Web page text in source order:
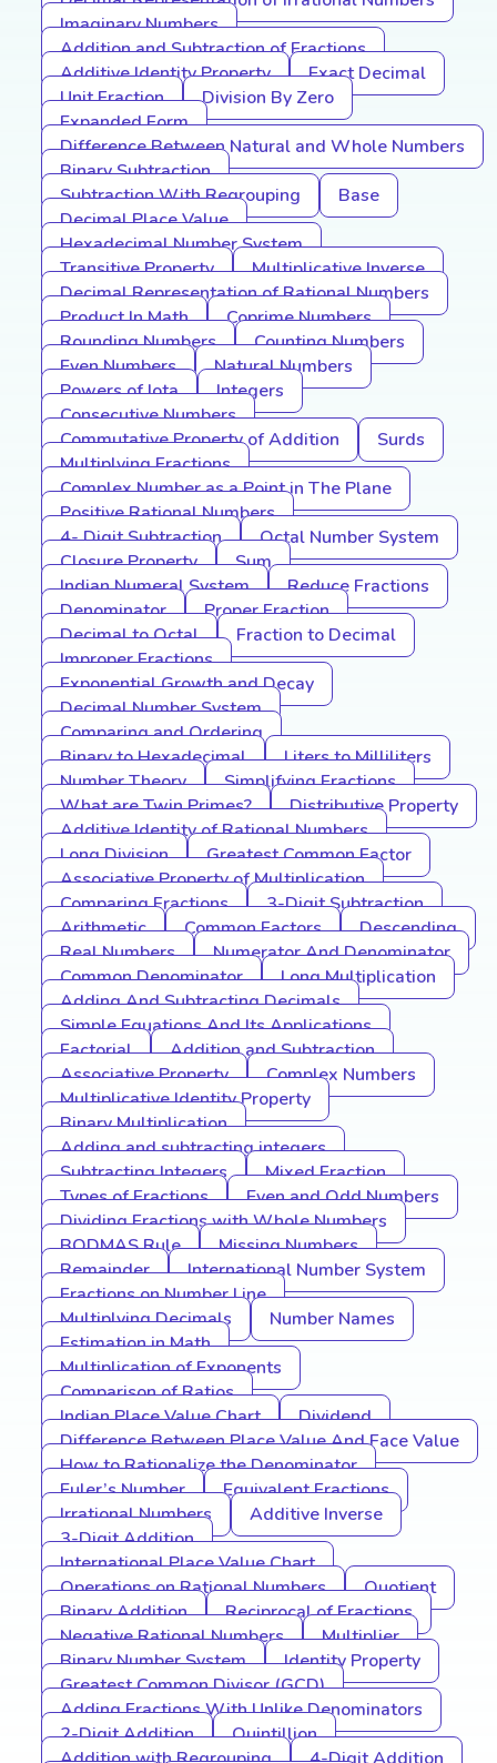
Imaginary Numbers
Addition and Subtraction of Fractions
Additive Identity Property
Exact Decimal
Unit Fraction
Division By Zero
Expanded Form
Difference Between Natural and Whole Numbers
Binary Subtraction
Subtraction With Regrouping
Base
Decimal Place Value
Hexadecimal Number System
Transitive Property
Multiplicative Inverse
Decimal Representation of Rational Numbers
Product In Math
Coprime Numbers
Rounding Numbers
Counting Numbers
Even Numbers
Natural Numbers
Powers of Iota
Integers
Consecutive Numbers
Commutative Property of Addition
Surds
Multiplying Fractions
Complex Number as a Point in The Plane
Positive Rational Numbers
4- Digit Subtraction
Octal Number System
Closure Property
Sum
Indian Numeral System
Reduce Fractions
Denominator
Proper Fraction
Decimal to Octal
Fraction to Decimal
Improper Fractions
Exponential Growth and Decay
Decimal Number System
Comparing and Ordering
Binary to Hexadecimal
Liters to Milliliters
Number Theory
Simplifying Fractions
What are Twin Primes?
Distributive Property
Additive Identity of Rational Numbers
Long Division
Greatest Common Factor
Associative Property of Multiplication
Comparing Fractions
3-Digit Subtraction
Arithmetic
Common Factors
Descending
Real Numbers
Numerator And Denominator
Common Denominator
Long Multiplication
Adding And Subtracting Decimals
Simple Equations And Its Applications
Factorial
Addition and Subtraction
Associative Property
Complex Numbers
Multiplicative Identity Property
Binary Multiplication
Adding and subtracting integers
Subtracting Integers
Mixed Fraction
Types of Fractions
Even and Odd Numbers
Dividing Fractions with Whole Numbers
BODMAS Rule
Missing Numbers
Remainder
International Number System
Fractions on Number Line
Multiplying Decimals
Number Names
Estimation in Math
Multiplication of Exponents
Comparison of Ratios
Indian Place Value Chart
Dividend
Difference Between Place Value And Face Value
How to Rationalize the Denominator
Euler’s Number
Equivalent Fractions
Irrational Numbers
Additive Inverse
3-Digit Addition
International Place Value Chart
Operations on Rational Numbers
Quotient
Binary Addition
Reciprocal of Fractions
Negative Rational Numbers
Multiplier
Binary Number System
Identity Property
Greatest Common Divisor (GCD)
Adding Fractions With Unlike Denominators
2-Digit Addition
Quintillion